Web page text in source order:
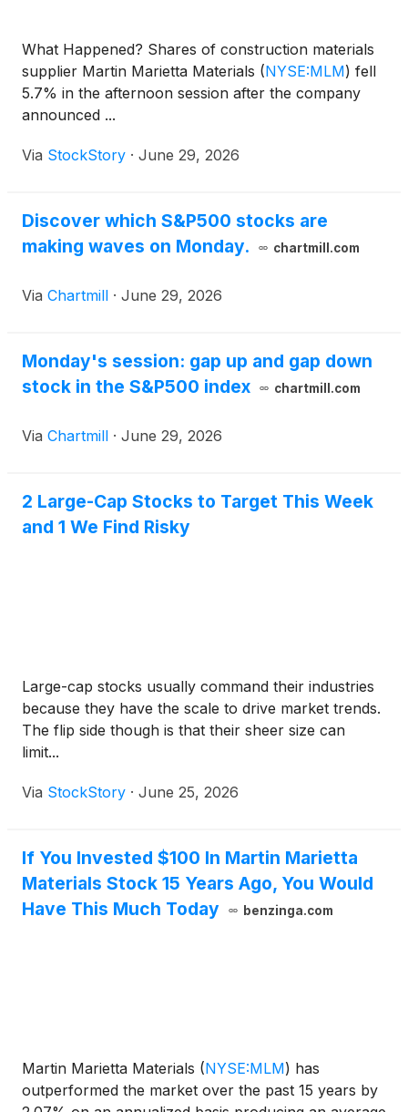
What Happened? Shares of construction materials
supplier Martin Marietta Materials (NYSE:MLM) fell
5.7% in the afternoon session after the company
announced ...
Via StockStory · June 29, 2026
Discover which S&P500 stocks are
making waves on Monday.
chartmill.com
Via Chartmill · June 29, 2026
Monday's session: gap up and gap down
stock in the S&P500 index
chartmill.com
Via Chartmill · June 29, 2026
2 Large-Cap Stocks to Target This Week
and 1 We Find Risky
Large-cap stocks usually command their industries
because they have the scale to drive market trends.
The flip side though is that their sheer size can
limit...
Via StockStory · June 25, 2026
If You Invested $100 In Martin Marietta
Materials Stock 15 Years Ago, You Would
Have This Much Today
benzinga.com
Martin Marietta Materials (NYSE:MLM) has
outperformed the market over the past 15 years by